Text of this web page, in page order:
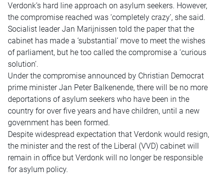
Verdonk’s hard line approach on asylum seekers. However,
the compromise reached was ‘completely crazy’, she said.
Socialist leader Jan Marijnissen told the paper that the
cabinet has made a ‘substantial’ move to meet the wishes
of parliament, but he too called the compromise a ‘curious
solution’.
Under the compromise announced by Christian Democrat
prime minister Jan Peter Balkenende, there will be no more
deportations of asylum seekers who have been in the
country for over five years and have children, until a new
government has been formed.
Despite widespread expectation that Verdonk would resign,
the minister and the rest of the Liberal (VVD) cabinet will
remain in office but Verdonk will no longer be responsible
for asylum policy.